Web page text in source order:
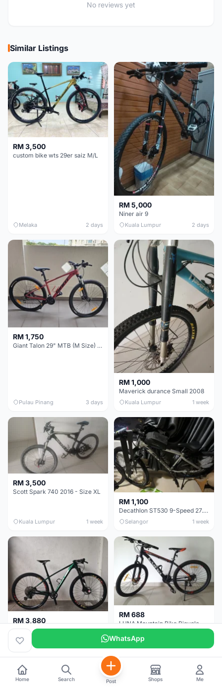
No reviews yet
Similar Listings
RM 3,500
custom bike wts 29er saiz M/L
Melaka 2 days
RM 5,000
Niner air 9
Kuala Lumpur 2 days
RM 1,750
Giant Talon 29" MTB (M Size) – Brand New, Never Used
Pulau Pinang 3 days
RM 1,000
Maverick durance Small 2008
Kuala Lumpur 1 week
RM 3,500
Scott Spark 740 2016 - Size XL
Kuala Lumpur 1 week
RM 1,100
Decathlon ST530 9-Speed 27.5 Inch - Chrome
Selangor 1 week
RM 3,880
MTB 29er (15.5) XTM8100 + Sid Worldcup+ Elite Carbon Wheels - Like New !!
Perak 3 weeks
RM 688
LUNA Mountain Bike Bicycle with Disc Brakes
Selangor
WhatsApp
Home Search Post Shops Me